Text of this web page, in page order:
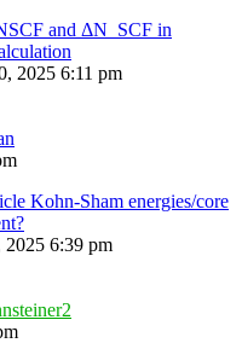
and ΔN_SCF in
2025 6:11 pm
Kohn-Sham energies/core
2025 6:39 pm